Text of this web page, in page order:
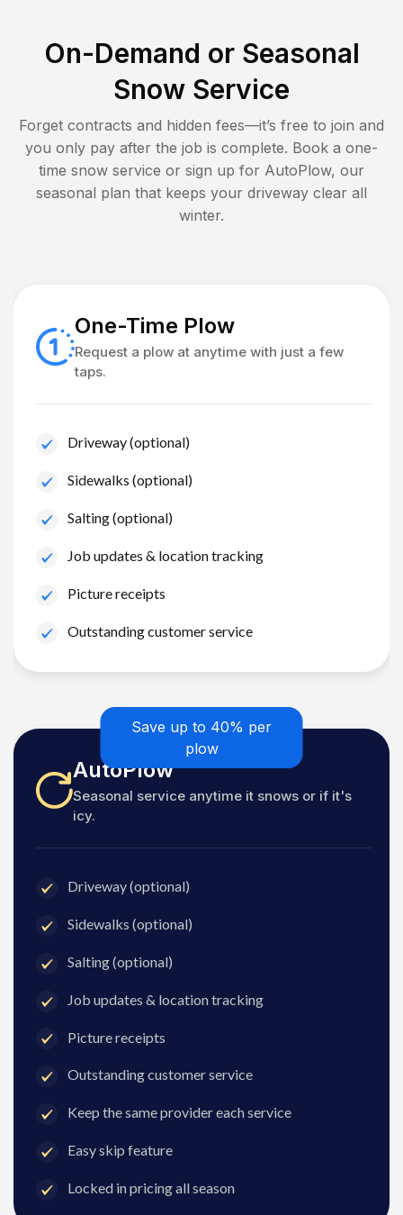
On-Demand or Seasonal
Snow Service
Forget contracts and hidden fees—it’s free to join and
you only pay after the job is complete. Book a one-
time snow service or sign up for AutoPlow, our
seasonal plan that keeps your driveway clear all
winter.
One-Time Plow
Request a plow at anytime with just a few
taps.
Driveway (optional)
Sidewalks (optional)
Salting (optional)
Job updates & location tracking
Picture receipts
Outstanding customer service
Save up to 40% per
plow
AutoPlow
Seasonal service anytime it snows or if it's
icy.
Driveway (optional)
Sidewalks (optional)
Salting (optional)
Job updates & location tracking
Picture receipts
Outstanding customer service
Keep the same provider each service
Easy skip feature
Locked in pricing all season